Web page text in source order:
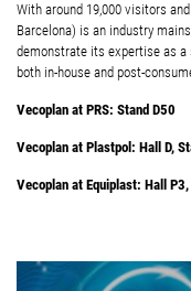
With around 19,000 visitors
Barcelona) is an industry
demonstrate its expertise as
both in-house and post-
Vecoplan at PRS: Stand D50
Vecoplan at Plastpol: Hall D,
Vecoplan at Equiplast: Hall